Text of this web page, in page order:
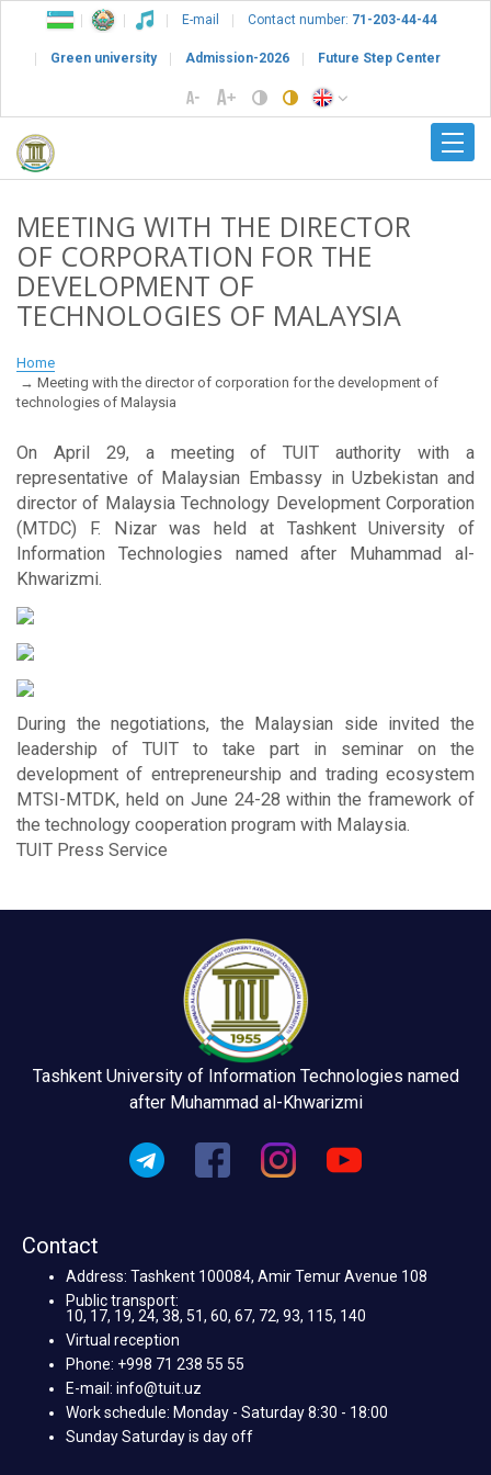
E-mail Contact number: 71-203-44-44
Green university Admission-2026 Future Step Center
MEETING WITH THE DIRECTOR
OF CORPORATION FOR THE
DEVELOPMENT OF
TECHNOLOGIES OF MALAYSIA
Home
Meeting with the director of corporation for the development of
technologies of Malaysia
On April 29, a meeting of TUIT authority with a
representative of Malaysian Embassy in Uzbekistan and
director of Malaysia Technology Development Corporation
(MTDC) F. Nizar was held at Tashkent University of
Information Technologies named after Muhammad al-
Khwarizmi.
During the negotiations, the Malaysian side invited the
leadership of TUIT to take part in seminar on the
development of entrepreneurship and trading ecosystem
MTSI-MTDK, held on June 24-28 within the framework of
the technology cooperation program with Malaysia.
TUIT Press Service
Tashkent University of Information Technologies named
after Muhammad al-Khwarizmi
Contact
Address: Tashkent 100084, Amir Temur Avenue 108
Public transport:
10, 17, 19, 24, 38, 51, 60, 67, 72, 93, 115, 140
Virtual reception
Phone: +998 71 238 55 55
E-mail: info@tuit.uz
Work schedule: Monday - Saturday 8:30 - 18:00
Sunday Saturday is day off